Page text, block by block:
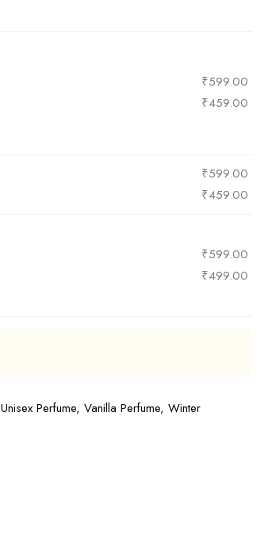
₹599.00
₹459.00
₹599.00
₹459.00
₹599.00
₹499.00
Unisex Perfume, Vanilla Perfume, Winter